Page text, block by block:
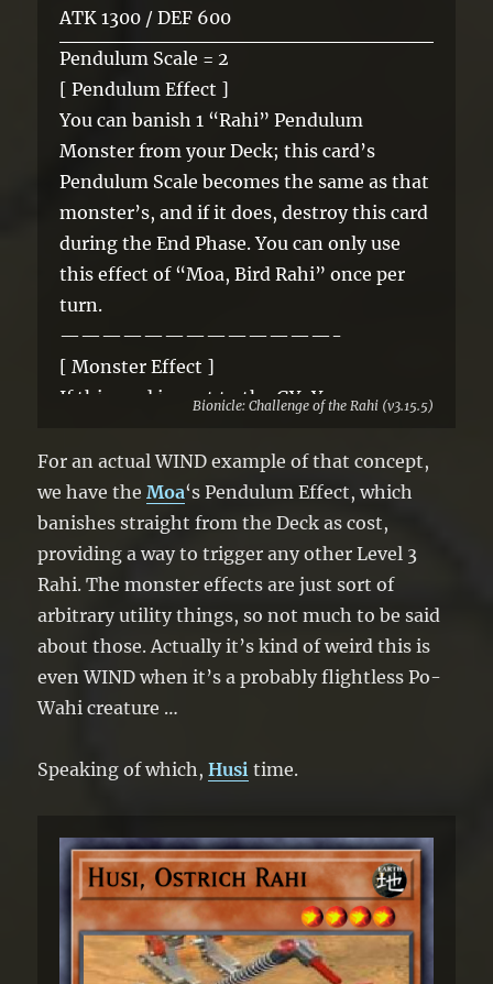
ATK 1300 / DEF 600
Pendulum Scale = 2
[ Pendulum Effect ]
You can banish 1 “Rahi” Pendulum
Monster from your Deck; this card’s
Pendulum Scale becomes the same as that
monster’s, and if it does, destroy this card
during the End Phase. You can only use
this effect of “Moa, Bird Rahi” once per
turn.
—————————————-
[ Monster Effect ]
If this card is sent to the GY: You can
into the deck. If this card is banished: You
can Special Summon 1 Level 3 or lower
“Rahi” monster from your hand. You can
only use 1 “Moa, Bird Rahi” effect per
turn, and only once that turn.
Bionicle: Challenge of the Rahi (v3.15.5)
For an actual WIND example of that concept,
we have theMoa‘s Pendulum Effect, which
banishes straight from the Deck as cost,
providing a way to trigger any other Level 3
Rahi. The monster effects are just sort of
arbitrary utility things, so not much to be said
about those. Actually it’s kind of weird this is
even WIND when it’s a probably flightless Po-
Wahi creature …
Speaking of which,Husi time.